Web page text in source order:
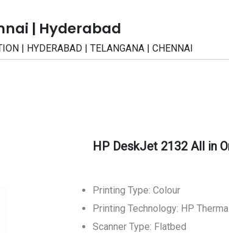
| Hyderabad
| HYDERABAD | TELANGANA | CHENNAI
HP DeskJet 2132 All in
Printing Type: Colour
Printing Technology: HP
Scanner Type: Flatbed